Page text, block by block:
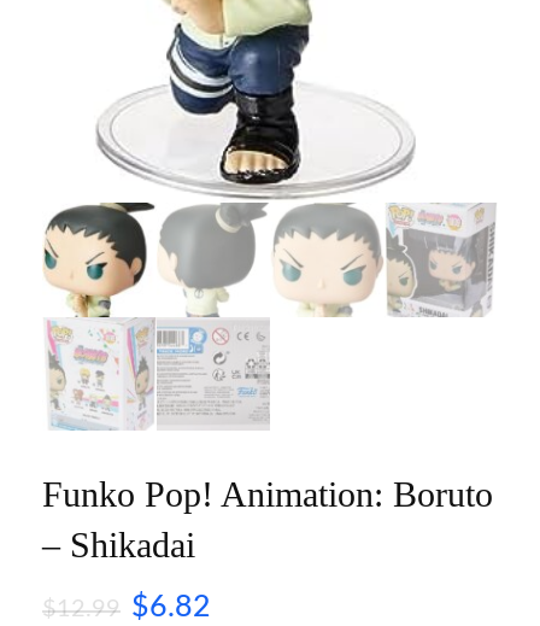
Funko Pop! Animation: Boruto
– Shikadai
$12.99 $6.82